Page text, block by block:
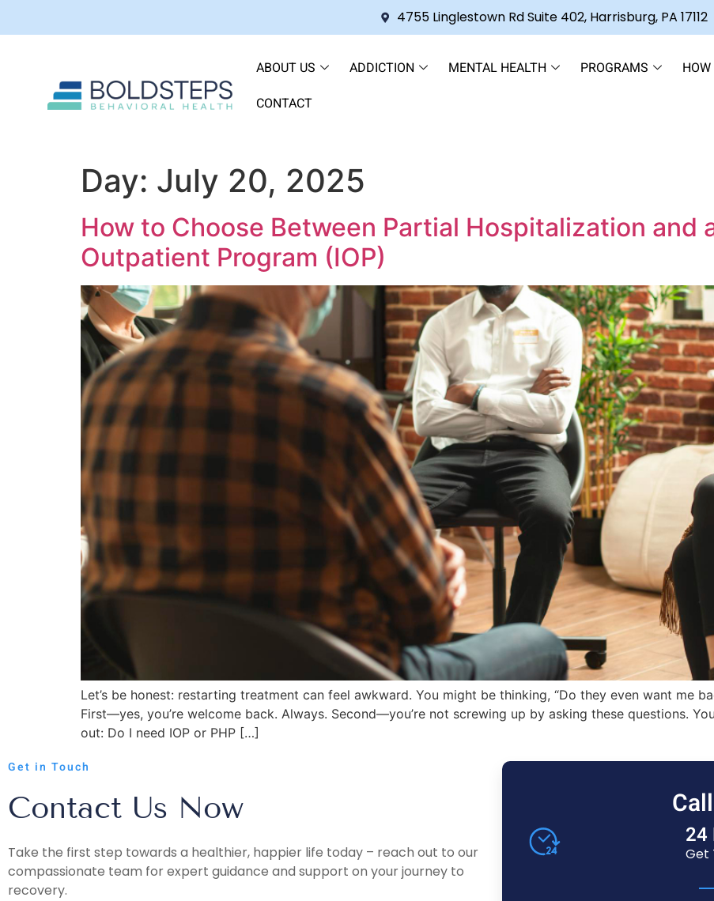
4755 Linglestown Rd Suite 402, Harrisburg, PA 17112
ABOUT US ADDICTION MENTAL HEALTH PROGRAMS
CONTACT
Day: July 20, 2025
How to Choose Between Partial Hospitalization and
Outpatient Program (IOP)
Let’s be honest: restarting treatment can feel awkward. You might be thinking, “Do they even want me
First—yes, you’re welcome back. Always. Second—you’re not screwing up by asking these questions.
out: Do I need IOP or PHP […]
Get in Touch
Contact Us Now
Take the first step towards a healthier, happier life today – reach out to our
compassionate team for expert guidance and support on your journey to
recovery.
24
Get